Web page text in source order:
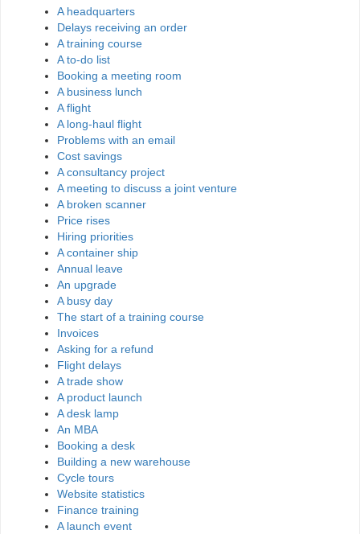
A headquarters
Delays receiving an order
A training course
A to-do list
Booking a meeting room
A business lunch
A flight
A long-haul flight
Problems with an email
Cost savings
A consultancy project
A meeting to discuss a joint venture
A broken scanner
Price rises
Hiring priorities
A container ship
Annual leave
An upgrade
A busy day
The start of a training course
Invoices
Asking for a refund
Flight delays
A trade show
A product launch
A desk lamp
An MBA
Booking a desk
Building a new warehouse
Cycle tours
Website statistics
Finance training
A launch event